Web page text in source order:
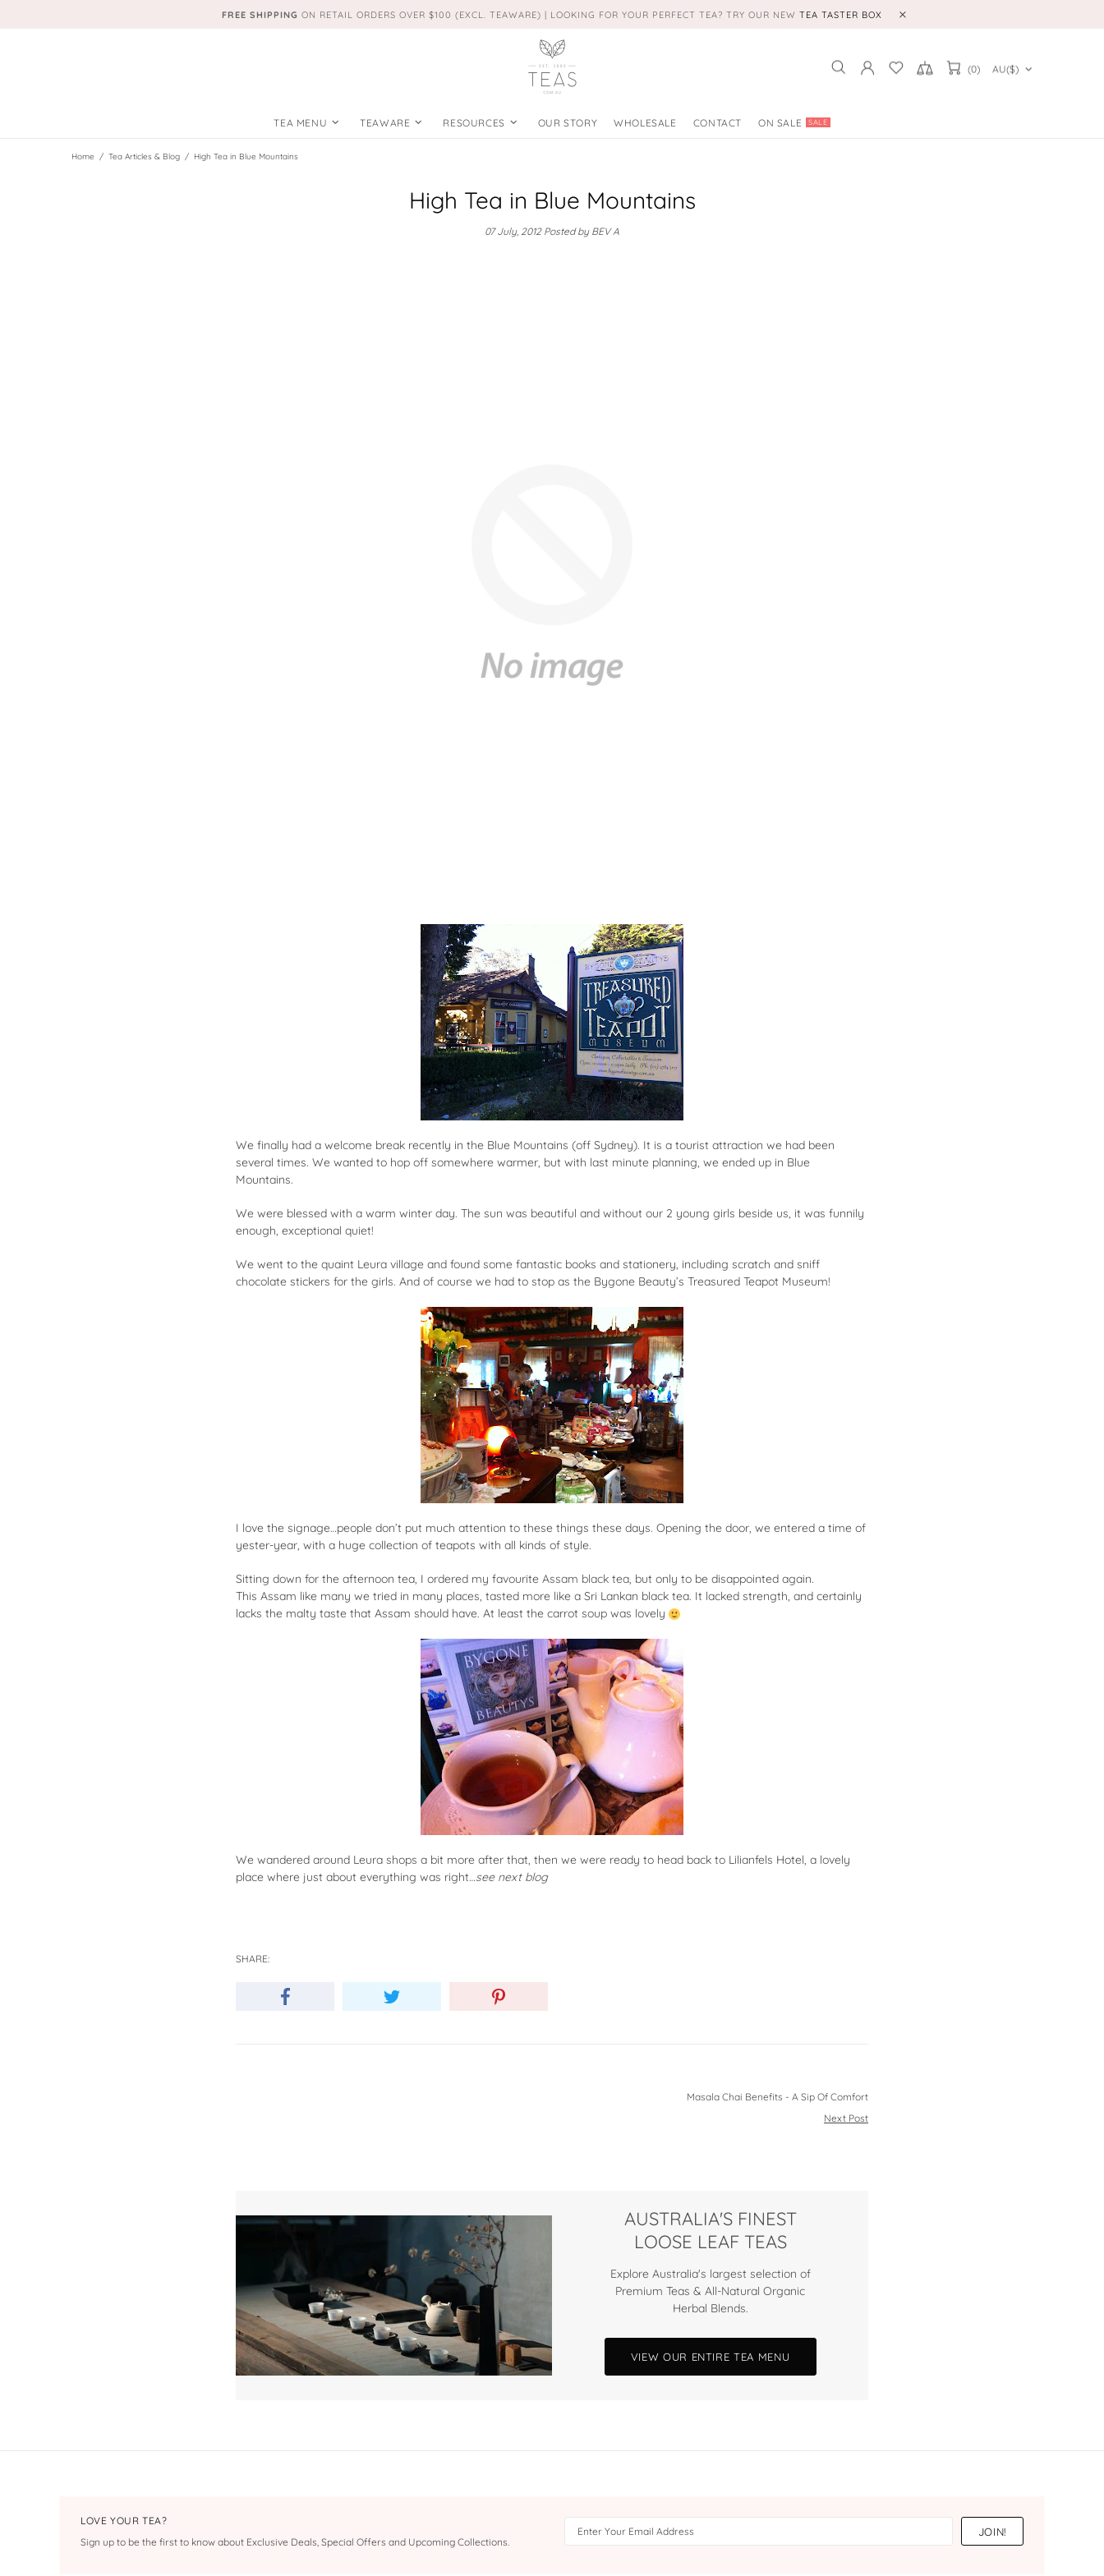
FREE SHIPPING ON RETAIL ORDERS OVER $100 (EXCL. TEAWARE) | LOOKING FOR YOUR PERFECT TEA? TRY OUR NEW TEA TASTER BOX
(0) AU($)
TEA MENU TEAWARE RESOURCES OUR STORY WHOLESALE CONTACT ON SALE SALE
Home Tea Articles & Blog High Tea in Blue Mountains
High Tea in Blue Mountains
07 July, 2012Posted by BEV A
We finally had a welcome break recently in the Blue Mountains (off Sydney). It is a tourist attraction we had been
several times. We wanted to hop off somewhere warmer, but with last minute planning, we ended up in Blue
Mountains.
We were blessed with a warm winter day. The sun was beautiful and without our 2 young girls beside us, it was funnily
enough, exceptional quiet!
We went to the quaint Leura village and found some fantastic books and stationery, including scratch and sniff
chocolate stickers for the girls. And of course we had to stop as the Bygone Beauty’s Treasured Teapot Museum!
I love the signage…people don’t put much attention to these things these days. Opening the door, we entered a time of
yester-year, with a huge collection of teapots with all kinds of style.
Sitting down for the afternoon tea, I ordered my favourite Assam black tea, but only to be disappointed again.
This Assam like many we tried in many places, tasted more like a Sri Lankan black tea. It lacked strength, and certainly
lacks the malty taste that Assam should have. At least the carrot soup was lovely
We wandered around Leura shops a bit more after that, then we were ready to head back to Lilianfels Hotel, a lovely
place where just about everything was right…see next blog
SHARE:
Masala Chai Benefits - A Sip Of Comfort
Next Post
AUSTRALIA'S FINEST
LOOSE LEAF TEAS
Explore Australia's largest selection of
Premium Teas & All-Natural Organic
Herbal Blends.
VIEW OUR ENTIRE TEA MENU
LOVE YOUR TEA?
Sign up to be the first to know about Exclusive Deals, Special Offers and Upcoming Collections.